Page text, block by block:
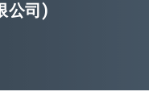
公司)